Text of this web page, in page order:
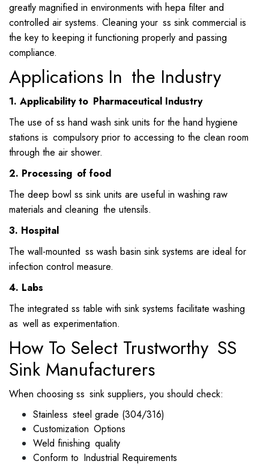
greatly magnified in environments with hepa filter and
controlled air systems. Cleaning your ss sink commercial is
the key to keeping it functioning properly and passing
compliance.
Applications In the Industry
1. Applicability to Pharmaceutical Industry
The use of ss hand wash sink units for the hand hygiene
stations is compulsory prior to accessing to the clean room
through the air shower.
2. Processing of food
The deep bowl ss sink units are useful in washing raw
materials and cleaning the utensils.
3. Hospital
The wall-mounted ss wash basin sink systems are ideal for
infection control measure.
4. Labs
The integrated ss table with sink systems facilitate washing
as well as experimentation.
How To Select Trustworthy SS
Sink Manufacturers
When choosing ss sink suppliers, you should check:
Stainless steel grade (304/316)
Customization Options
Weld finishing quality
Conform to Industrial Requirements